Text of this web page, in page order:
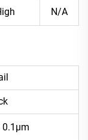
N/A
0.1μm